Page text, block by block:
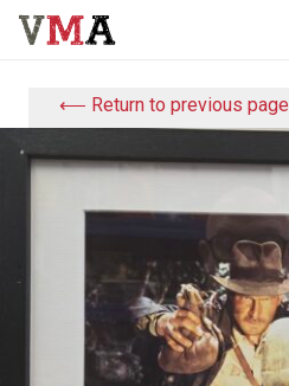
⟵ Return to previous page